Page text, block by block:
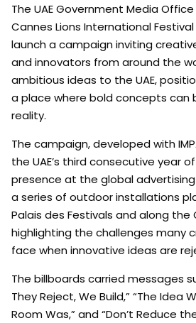
The UAE Government Media
Cannes Lions International
launch a campaign inviting
and innovators from around the
ambitious ideas to the UAE,
a place where bold concepts can
reality.
The campaign, developed with
the UAE’s third consecutive year
presence at the global
a series of outdoor installations
Palais des Festivals and along the
highlighting the challenges many
face when innovative ideas are
The billboards carried messages
They Reject, We Build,” “The Idea
Room Was,” and “Don’t Reduce